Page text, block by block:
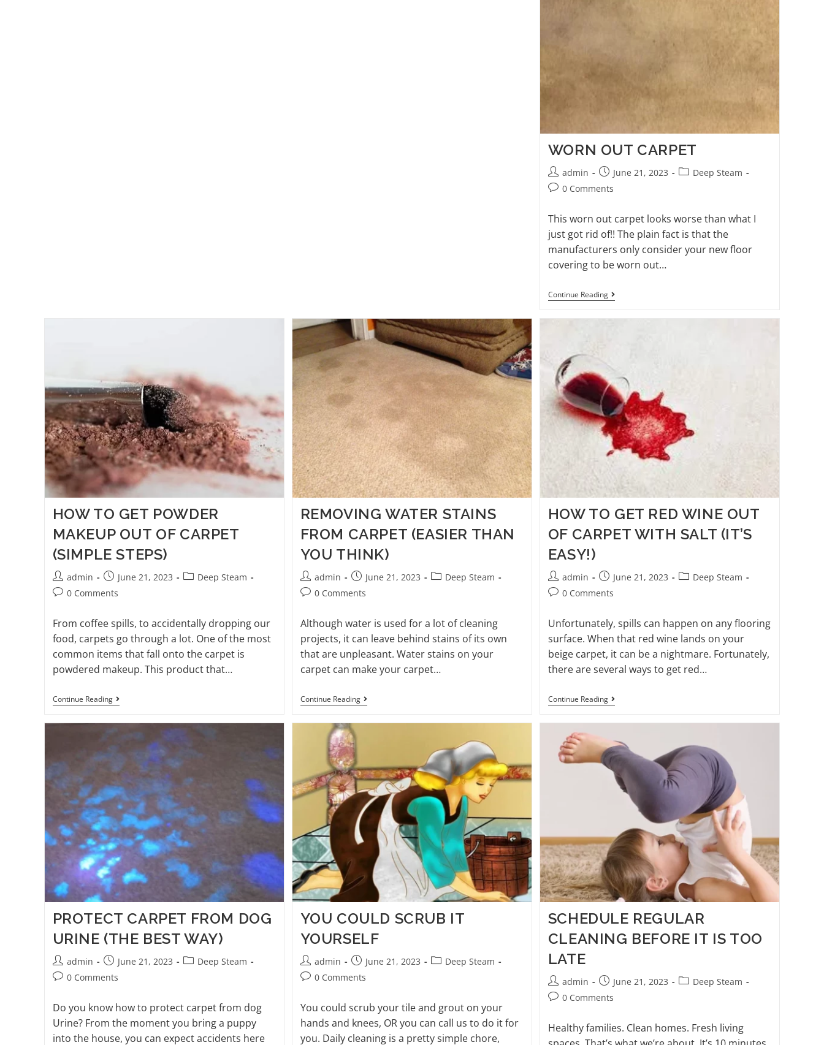
WORN OUT CARPET
admin June 21, 2023
Deep Steam
0 Comments
This worn out carpet looks worse than what I
just got rid of!! The plain fact is that the
manufacturers only consider your new floor
covering to be worn out…
Continue Reading
HOW TO GET POWDER
MAKEUP OUT OF CARPET
(SIMPLE STEPS)
admin June 21, 2023
Deep Steam
0 Comments
From coffee spills, to accidentally dropping our
food, carpets go through a lot. One of the most
common items that fall onto the carpet is
powdered makeup. This product that…
Continue Reading
REMOVING WATER STAINS
FROM CARPET (EASIER THAN
YOU THINK)
admin June 21, 2023
Deep Steam
0 Comments
Although water is used for a lot of cleaning
projects, it can leave behind stains of its own
that are unpleasant. Water stains on your
carpet can make your carpet…
Continue Reading
HOW TO GET RED WINE OUT
OF CARPET WITH SALT (IT’S
EASY!)
admin June 21, 2023
Deep Steam
0 Comments
Unfortunately, spills can happen on any flooring
surface. When that red wine lands on your
beige carpet, it can be a nightmare. Fortunately,
there are several ways to get red…
Continue Reading
PROTECT CARPET FROM DOG
URINE (THE BEST WAY)
admin June 21, 2023
Deep Steam
0 Comments
Do you know how to protect carpet from dog
Urine? From the moment you bring a puppy
into the house, you can expect accidents here
YOU COULD SCRUB IT
YOURSELF
admin June 21, 2023
Deep Steam
0 Comments
You could scrub your tile and grout on your
hands and knees, OR you can call us to do it for
you. Daily cleaning is a pretty simple chore,
SCHEDULE REGULAR
CLEANING BEFORE IT IS TOO
LATE
admin June 21, 2023
Deep Steam
0 Comments
Healthy families. Clean homes. Fresh living